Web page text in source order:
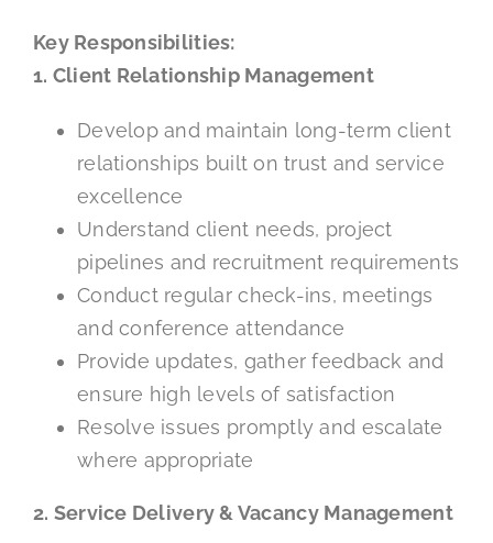
Key Responsibilities:
1. Client Relationship Management
Develop and maintain long-term client
relationships built on trust and service
excellence
Understand client needs, project
pipelines and recruitment requirements
Conduct regular check-ins, meetings
and conference attendance
Provide updates, gather feedback and
ensure high levels of satisfaction
Resolve issues promptly and escalate
where appropriate
2. Service Delivery & Vacancy Management